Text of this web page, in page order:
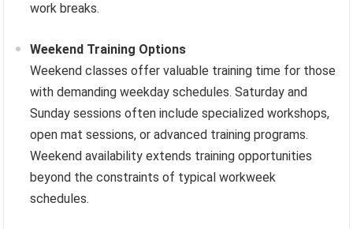
work breaks.
Weekend Training Options
Weekend classes offer valuable training time for those
with demanding weekday schedules. Saturday and
Sunday sessions often include specialized workshops,
open mat sessions, or advanced training programs.
Weekend availability extends training opportunities
beyond the constraints of typical workweek
schedules.